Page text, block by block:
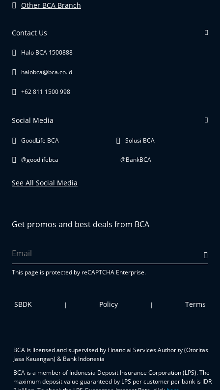
Other BCA Branch
Contact Us
Halo BCA 1500888
halobca@bca.co.id
+62 811 1500 998
Social Media
GoodLife BCA
@goodlifebca
Solusi BCA
@BankBCA
See All Social Media
Get promos and best deals from BCA
This page is protected by reCAPTCHA Enterprise.
SBDK | Policy | Terms
BCA is licensed and supervised by Financial Services Authority (Otoritas
Jasa Keuangan) & Bank Indonesia
BCA is a member of Indonesia Deposit Insurance Corporation (LPS). The
maximum deposit value guaranteed by LPS per customer per bank is IDR